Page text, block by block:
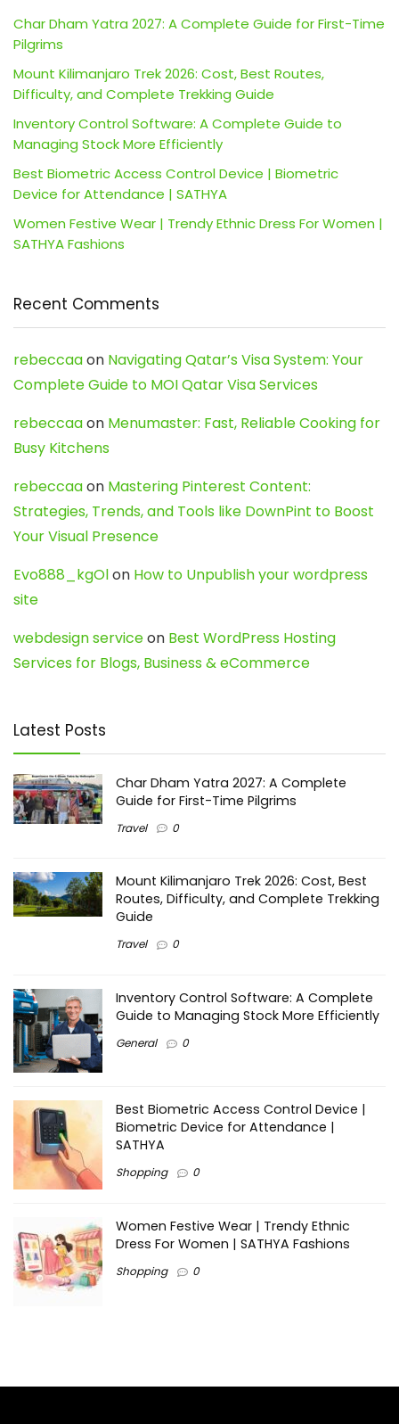
Char Dham Yatra 2027: A Complete Guide for First-Time
Pilgrims
Mount Kilimanjaro Trek 2026: Cost, Best Routes,
Difficulty, and Complete Trekking Guide
Inventory Control Software: A Complete Guide to
Managing Stock More Efficiently
Best Biometric Access Control Device | Biometric
Device for Attendance | SATHYA
Women Festive Wear | Trendy Ethnic Dress For Women |
SATHYA Fashions
Recent Comments
rebeccaaon Navigating Qatar’s Visa System: Your
Complete Guide to MOI Qatar Visa Services
rebeccaaon Menumaster: Fast, Reliable Cooking for
Busy Kitchens
rebeccaaon Mastering Pinterest Content:
Strategies, Trends, and Tools like DownPint to Boost
Your Visual Presence
Evo888_kgOlon How to Unpublish your wordpress
site
webdesign serviceon Best WordPress Hosting
Services for Blogs, Business & eCommerce
Latest Posts
Char Dham Yatra 2027: A Complete
Guide for First-Time Pilgrims
Travel 0
Mount Kilimanjaro Trek 2026: Cost, Best
Routes, Difficulty, and Complete Trekking
Guide
Travel 0
Inventory Control Software: A Complete
Guide to Managing Stock More Efficiently
General 0
Best Biometric Access Control Device |
Biometric Device for Attendance |
SATHYA
Shopping 0
Women Festive Wear | Trendy Ethnic
Dress For Women | SATHYA Fashions
Shopping 0